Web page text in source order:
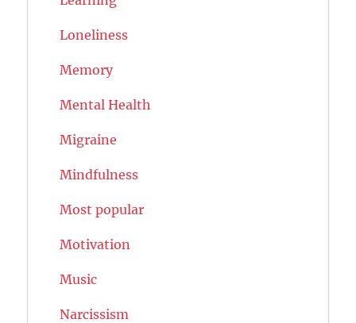
Loneliness
Memory
Mental Health
Migraine
Mindfulness
Most popular
Motivation
Music
Narcissism